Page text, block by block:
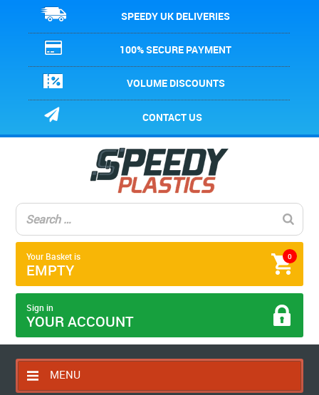
SPEEDY UK DELIVERIES
100% SECURE PAYMENT
VOLUME DISCOUNTS
CONTACT US
0
Your Basket is
EMPTY
Sign in
YOUR ACCOUNT
MENU